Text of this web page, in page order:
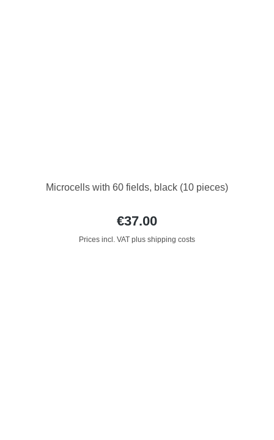
Microcells with 60 fields, black (10 pieces)
€37.00
Prices incl. VAT plus shipping costs